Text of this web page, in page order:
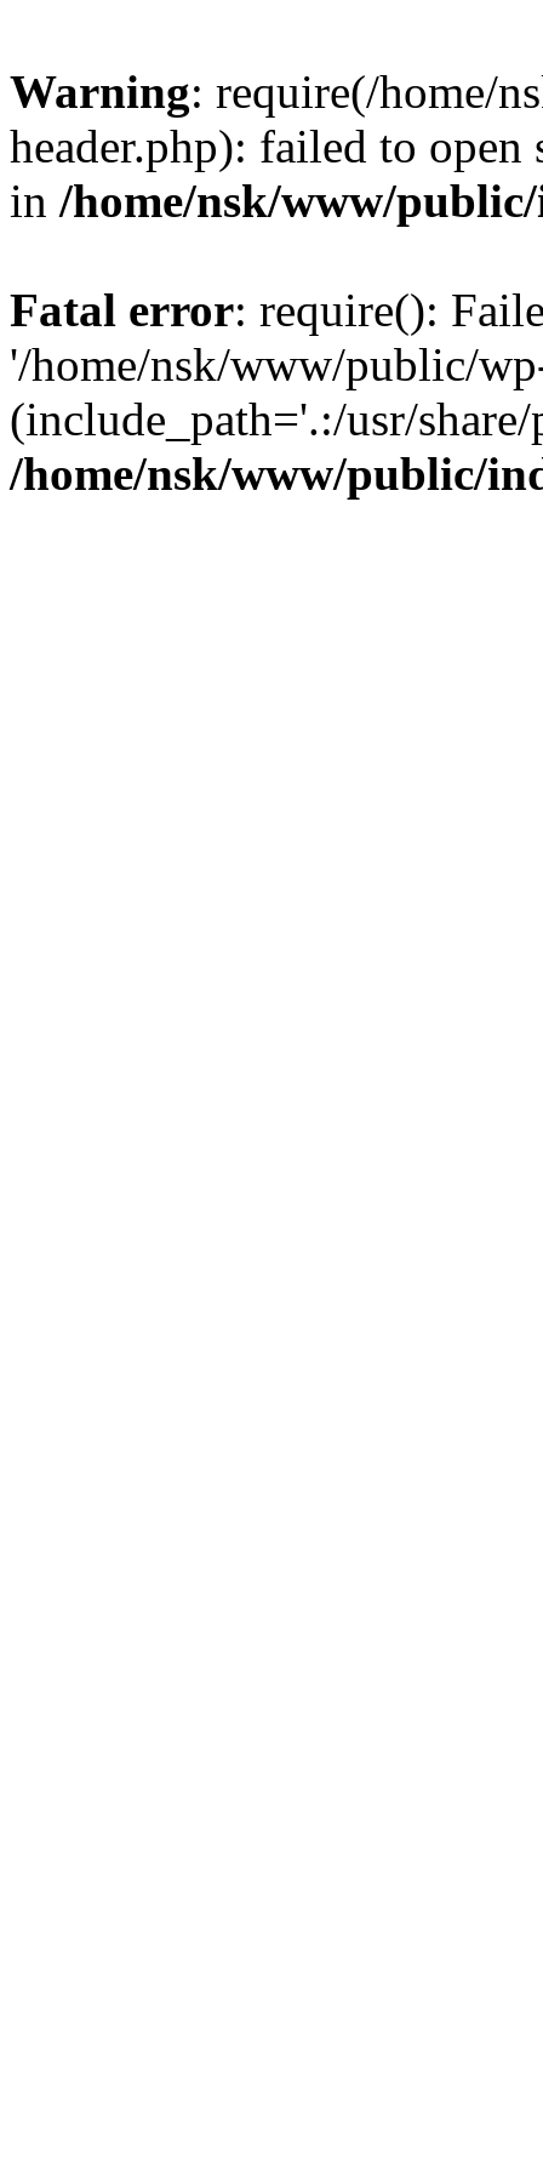
Warning: require(/home/
header.php): failed to
in /home/nsk/www/
Fatal error: require():
'/home/nsk/www/public/
(include_path='.:/usr/
/home/nsk/www/public/